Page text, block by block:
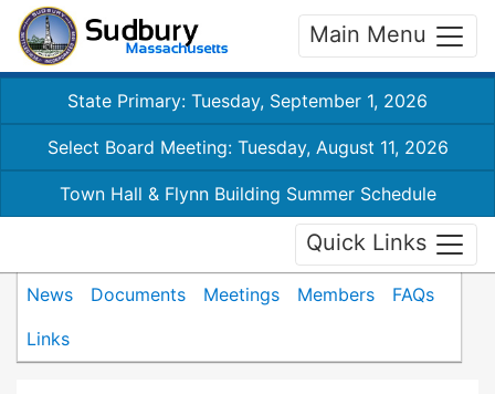
Main Menu
State Primary: Tuesday, September 1, 2026
Select Board Meeting: Tuesday, August 11, 2026
Town Hall & Flynn Building Summer Schedule
Quick Links
News Documents Meetings Members
FAQs
Links